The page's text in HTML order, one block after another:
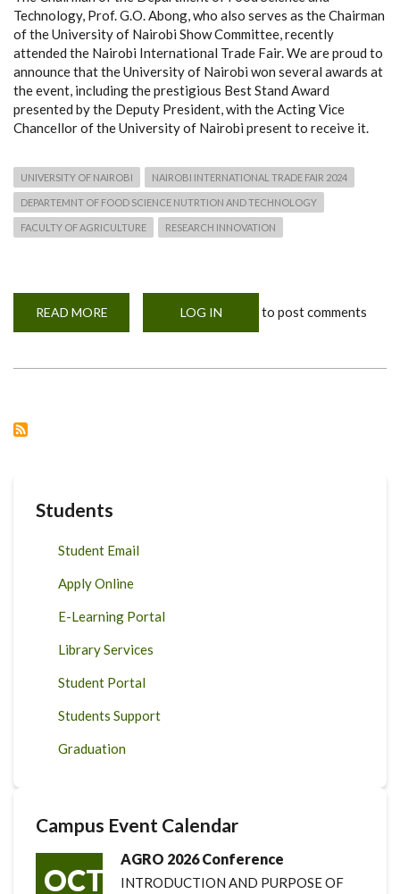
Technology, Prof. G.O. Abong, who also serves as the Chairman
of the University of Nairobi Show Committee, recently
attended the Nairobi International Trade Fair. We are proud to
announce that the University of Nairobi won several awards at
the event, including the prestigious Best Stand Award
presented by the Deputy President, with the Acting Vice
Chancellor of the University of Nairobi present to receive it.
UNIVERSITY OF NAIROBI NAIROBI INTERNATIONAL TRADE FAIR 2024
DEPARTEMNT OF FOOD SCIENCE NUTRTION AND TECHNOLOGY
FACULTY OF AGRICULTURE RESEARCH INNOVATION
READ MORE
INTERNATIONAL
LOG IN to post comments
Students
Student Email
Apply Online
E-Learning Portal
Library Services
Student Portal
Students Support
Graduation
Campus Event Calendar
OCT
AGRO 2026 Conference
INTRODUCTION AND PURPOSE OF